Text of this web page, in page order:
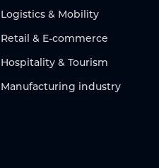
Logistics & Mobility
Retail & E-commerce
Hospitality & Tourism
Manufacturing industry